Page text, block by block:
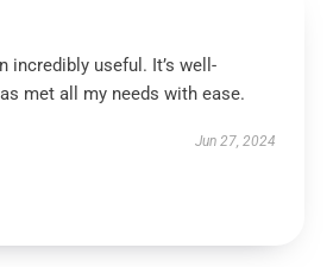
incredibly useful. It’s well-
met all my needs with ease.
Jun 27, 2024